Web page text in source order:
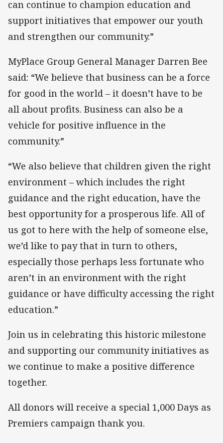
can continue to champion education and
support initiatives that empower our youth
and strengthen our community.”
MyPlace Group General Manager Darren Bee
said: “We believe that business can be a force
for good in the world – it doesn’t have to be
all about profits. Business can also be a
vehicle for positive influence in the
community.”
“We also believe that children given the right
environment – which includes the right
guidance and the right education, have the
best opportunity for a prosperous life. All of
us got to here with the help of someone else,
we’d like to pay that in turn to others,
especially those perhaps less fortunate who
aren’t in an environment with the right
guidance or have difficulty accessing the right
education.”
Join us in celebrating this historic milestone
and supporting our community initiatives as
we continue to make a positive difference
together.
All donors will receive a special 1,000 Days as
Premiers campaign thank you.